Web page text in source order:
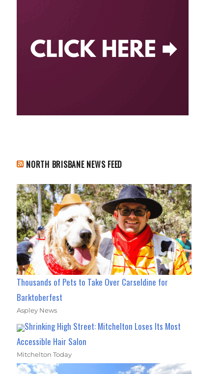
NORTH BRISBANE NEWS FEED
Thousands of Pets to Take Over Carseldine for
Barktoberfest
Aspley News
Shrinking High Street: Mitchelton Loses Its Most
Accessible Hair Salon
Mitchelton Today